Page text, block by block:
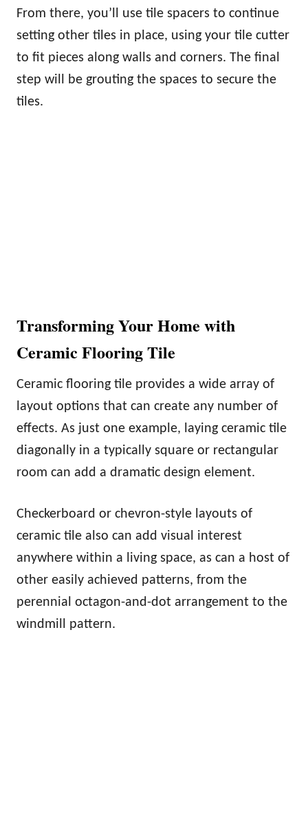
From there, you’ll use tile spacers to continue
setting other tiles in place, using your tile cutter
to fit pieces along walls and corners. The final
step will be grouting the spaces to secure the
tiles.
Transforming Your Home with
Ceramic Flooring Tile
Ceramic flooring tile provides a wide array of
layout options that can create any number of
effects. As just one example, laying ceramic tile
diagonally in a typically square or rectangular
room can add a dramatic design element.
Checkerboard or chevron-style layouts of
ceramic tile also can add visual interest
anywhere within a living space, as can a host of
other easily achieved patterns, from the
perennial octagon-and-dot arrangement to the
windmill pattern.